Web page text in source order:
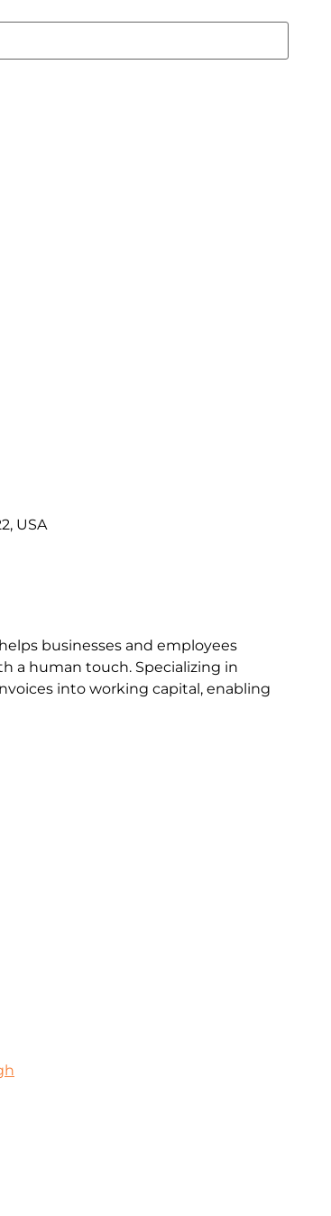
USA
businesses and employees
a human touch. Specializing in
into working capital, enabling